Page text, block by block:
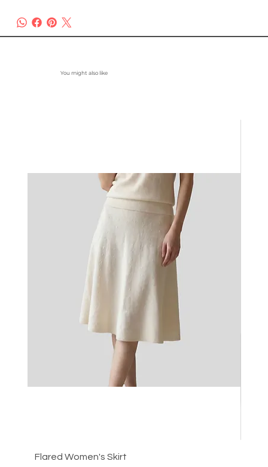
You might also like
Flared Women's Skirt